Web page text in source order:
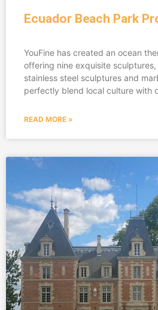
Ecuador Beach Park
YouFine has created an ocean
offering nine exquisite
stainless steel sculptures and
perfectly blend local culture with
READ MORE »